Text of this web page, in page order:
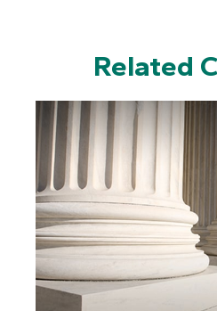
Related